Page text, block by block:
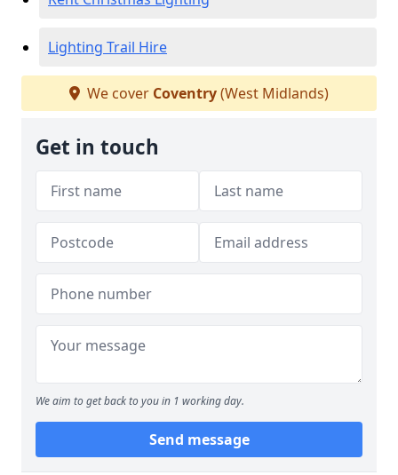
Lighting Trail Hire
We cover Coventry(West Midlands)
Get in touch
We aim to get back to you in 1 working day.
Send message